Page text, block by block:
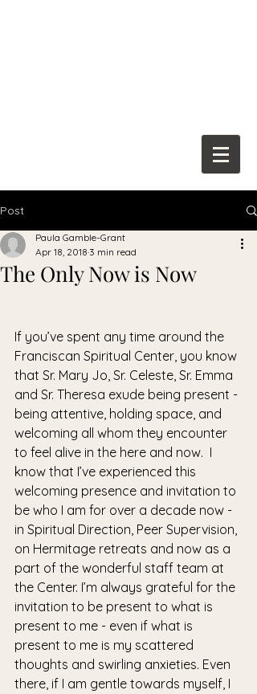
Post
The Only Now is Now
Paula Gamble-Grant
Apr 18, 2018 3 min read
If you’ve spent any time around the
Franciscan Spiritual Center, you know
that Sr. Mary Jo, Sr. Celeste, Sr. Emma
and Sr. Theresa exude being present -
being attentive, holding space, and
welcoming all whom they encounter
to feel alive in the here and now.  I
know that I’ve experienced this
welcoming presence and invitation to
be who I am for over a decade now -
in Spiritual Direction, Peer Supervision,
on Hermitage retreats and now as a
part of the wonderful staff team at
the Center. I’m always grateful for the
invitation to be present to what is
present to me - even if what is
present to me is my scattered
thoughts and swirling anxieties. Even
there, if I am gentle towards myself, I